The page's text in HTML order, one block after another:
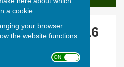
a cookie.
your browser
the website functions.
ON OFF
17 March '16